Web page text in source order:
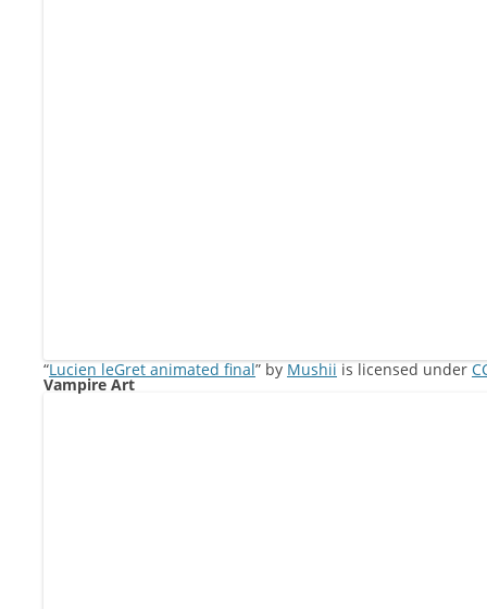
“Lucien leGret animated final” by Mushii is licensed under
Vampire Art